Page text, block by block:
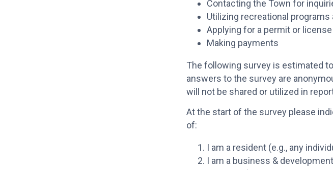
Contacting the Town for
Utilizing recreational programs
Applying for a permit or license
Making payments
The following survey is estimated
answers to the survey are
will not be shared or utilized in
At the start of the survey please
of:
I am a resident (e.g., any
I am a business &